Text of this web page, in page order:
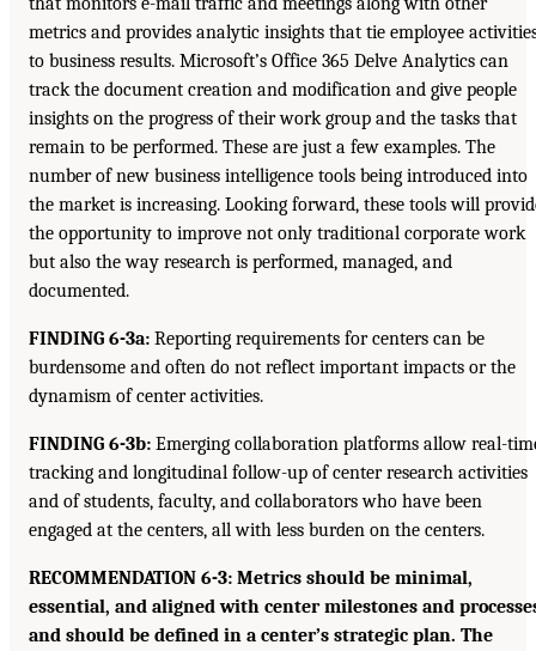
metrics and provides analytic insights that tie employee
to business results. Microsoft’s Office 365 Delve Analytics can
track the document creation and modification and give people
insights on the progress of their work group and the tasks that
remain to be performed. These are just a few examples. The
number of new business intelligence tools being introduced into
the market is increasing. Looking forward, these tools will
the opportunity to improve not only traditional corporate work
but also the way research is performed, managed, and
documented.
FINDING 6-3a: Reporting requirements for centers can be
burdensome and often do not reflect important impacts or the
dynamism of center activities.
FINDING 6-3b: Emerging collaboration platforms allow real-
tracking and longitudinal follow-up of center research activities
and of students, faculty, and collaborators who have been
engaged at the centers, all with less burden on the centers.
RECOMMENDATION 6-3: Metrics should be minimal,
essential, and aligned with center milestones and
and should be defined in a center’s strategic plan. The